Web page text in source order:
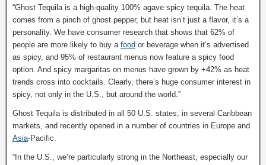
“Ghost Tequila is a high-quality 100% agave spicy tequila. The heat
comes from a pinch of ghost pepper, but heat isn’t just a flavor, it’s a
personality. We have consumer research that shows that 62% of
people are more likely to buy a food or beverage when it’s advertised
as spicy, and 95% of restaurant menus now feature a spicy food
option. And spicy margaritas on menus have grown by +42% as heat
trends cross into cocktails. Clearly, there’s huge consumer interest in
spicy, not only in the U.S., but around the world.”
Ghost Tequila is distributed in all 50 U.S. states, in several Caribbean
markets, and recently opened in a number of countries in Europe and
Asia-Pacific.
“In the U.S., we’re particularly strong in the Northeast, especially our